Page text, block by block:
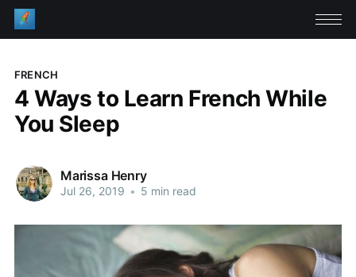
FRENCH
4 Ways to Learn French While
You Sleep
Marissa Henry
Jul 26, 2019 • 5 min read